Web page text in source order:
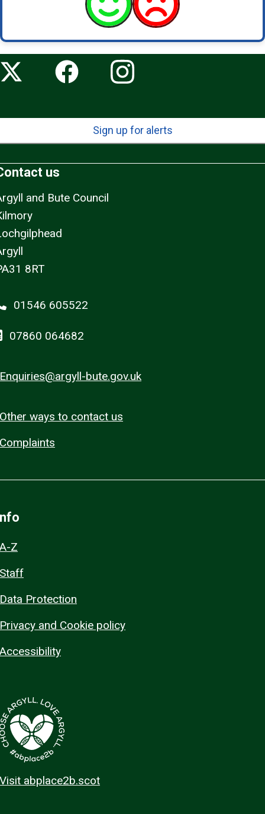
Sign up for alerts
us
and Bute Council
8RT
01546 605522
07860 064682
Enquiries@argyll-bute.gov.uk
Other ways to contact us
Complaints
A-Z
Staff
Data Protection
Privacy and Cookie policy
Accessibility
Visit abplace2b.scot